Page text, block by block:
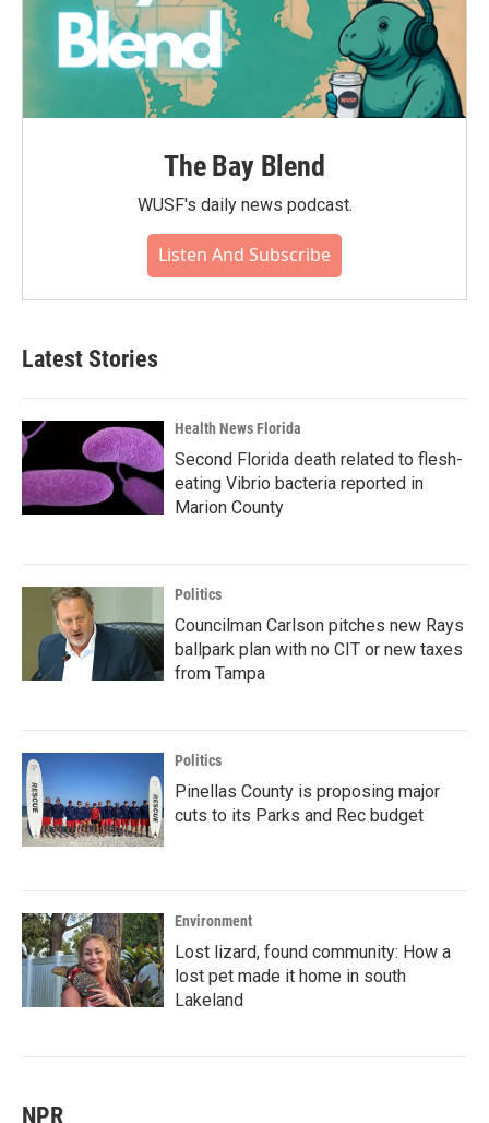
The Bay Blend
WUSF's daily news podcast.
Listen And Subscribe
Latest Stories
Health News Florida
Second Florida death related to flesh-
eating Vibrio bacteria reported in
Marion County
Politics
Councilman Carlson pitches new Rays
ballpark plan with no CIT or new taxes
from Tampa
Politics
Pinellas County is proposing major
cuts to its Parks and Rec budget
Environment
Lost lizard, found community: How a
lost pet made it home in south
Lakeland
NPR